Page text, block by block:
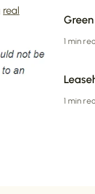
real
1 min
1 min